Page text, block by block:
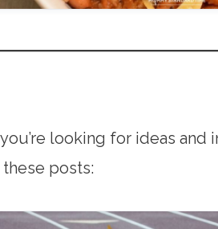
looking for ideas
these posts: